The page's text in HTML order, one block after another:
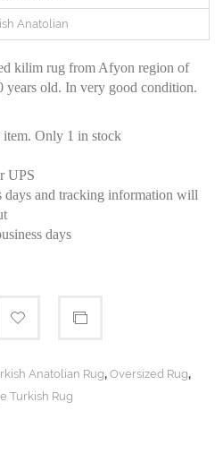
Anatolian
kilim rug from Afyon region of
old. In very good condition.
item. Only 1 in stock
UPS
days and tracking information will
days
Anatolian Rug, Oversized Rug,
Turkish Rug